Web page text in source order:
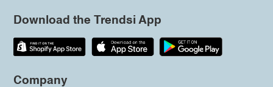
Download the Trendsi App
Company